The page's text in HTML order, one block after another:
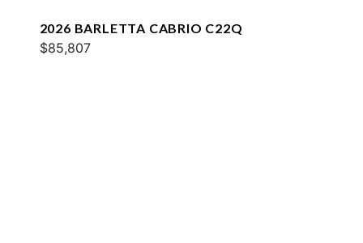
2026 BARLETTA CABRIO C22Q
$85,807